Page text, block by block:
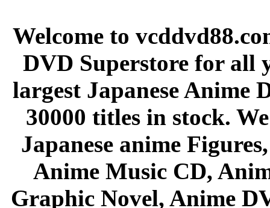
Welcome to
DVD Superstore for all
largest Japanese Anime
30000 titles in stock.
Japanese anime
Anime Music CD,
Graphic Novel, Anime